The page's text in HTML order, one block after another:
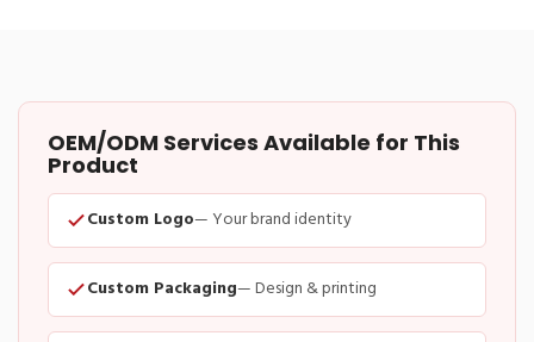
OEM/ODM Services Available for This
Product
Custom Logo— Your brand identity
Custom Packaging— Design & printing